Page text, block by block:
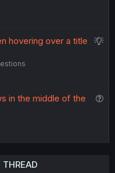
S
hovering over a title
in the middle of the